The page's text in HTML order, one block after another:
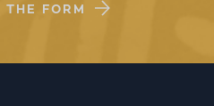
THE FORM